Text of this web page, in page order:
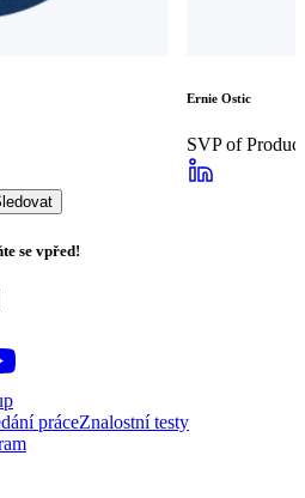
Ernie Ostic
SVP of
se vpřed!
práceZnalostní testy